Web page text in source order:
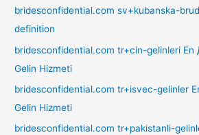
bridesconfidential.com sv+kubanska-
definition
bridesconfidential.com tr+cin-gelinleri En
Gelin Hizmeti
bridesconfidential.com tr+isvec-gelinler
Gelin Hizmeti
bridesconfidential.com tr+pakistanli-